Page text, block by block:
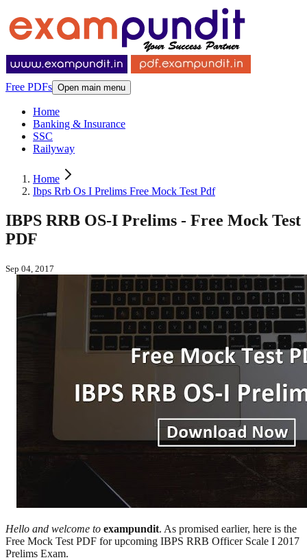
Free PDFs Open main menu
Home
Banking & Insurance
SSC
Railyway
Home
Ibps Rrb Os I Prelims Free Mock Test Pdf
IBPS RRB OS-I Prelims - Free Mock Test
PDF
Sep 04, 2017
Hello and welcome to exampundit. As promised earlier, here is the
Free Mock Test PDF for upcoming IBPS RRB Officer Scale I 2017
Prelims Exam.